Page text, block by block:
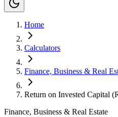
Home
Calculators
Finance, Business & Real
Return on Invested Capital
Finance, Business & Real Estate